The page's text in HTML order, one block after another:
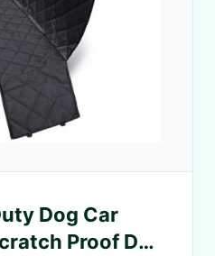
Dog Car
Proof Dog